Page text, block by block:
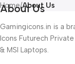
Home/About Us
About Us
Gamingicons.in is a
Icons Futurech
& MSI Laptops.